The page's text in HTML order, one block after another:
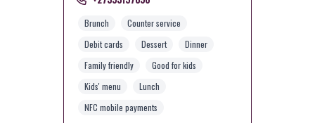
Brunch
Counter service
Debit cards
Dessert
Dinner
Family friendly
Good for kids
Kids' menu
Lunch
NFC mobile payments